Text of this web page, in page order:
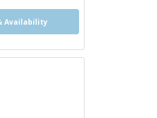
Availability